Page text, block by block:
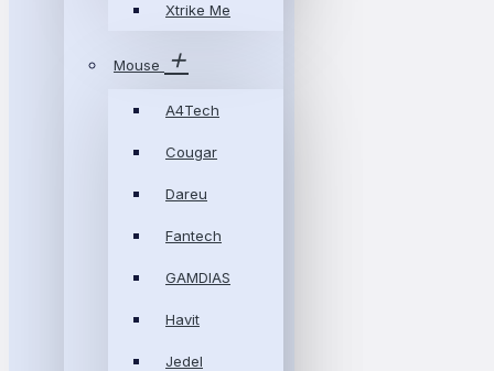
Xtrike Me
Mouse
A4Tech
Cougar
Dareu
Fantech
GAMDIAS
Havit
Jedel